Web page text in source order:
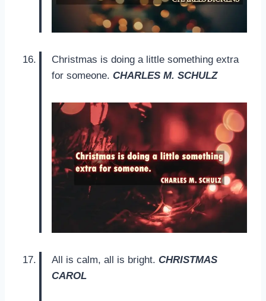
Christmas is doing a little something extra
for someone. CHARLES M. SCHULZ
All is calm, all is bright. CHRISTMAS
CAROL